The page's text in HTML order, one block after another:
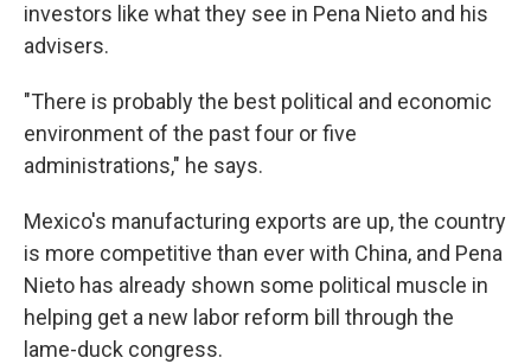
investors like what they see in Pena Nieto and his
advisers.
"There is probably the best political and economic
environment of the past four or five
administrations," he says.
Mexico's manufacturing exports are up, the country
is more competitive than ever with China, and Pena
Nieto has already shown some political muscle in
helping get a new labor reform bill through the
lame-duck congress.